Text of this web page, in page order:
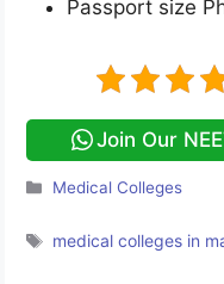
Passport size
Join Our
Categories
Medical Colleges
Tags
medical colleges in